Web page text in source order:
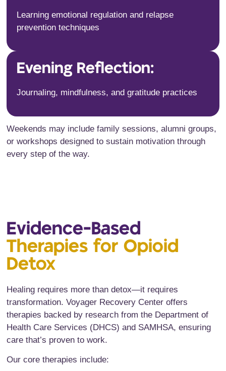
Learning emotional regulation and relapse
prevention techniques
Evening Reflection:
Journaling, mindfulness, and gratitude practices
Weekends may include family sessions, alumni groups,
or workshops designed to sustain motivation through
every step of the way.
Evidence-Based
Therapies for Opioid
Detox
Healing requires more than detox—it requires
transformation. Voyager Recovery Center offers
therapies backed by research from the Department of
Health Care Services (DHCS) and SAMHSA, ensuring
care that’s proven to work.
Our core therapies include: